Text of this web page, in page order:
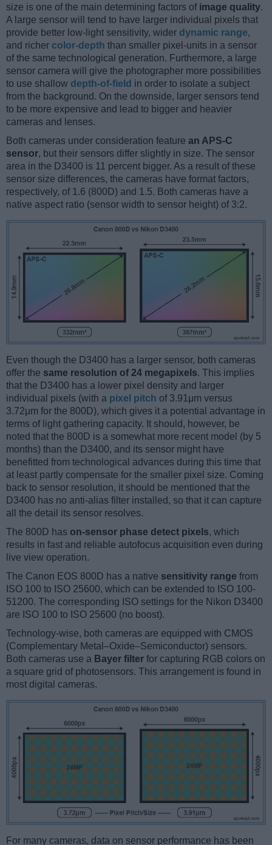
size is one of the main determining factors of image quality.
A large sensor will tend to have larger individual pixels that
provide better low-light sensitivity, wider dynamic range,
and richer color-depth than smaller pixel-units in a sensor
of the same technological generation. Furthermore, a large
sensor camera will give the photographer more possibilities
to use shallow depth-of-field in order to isolate a subject
from the background. On the downside, larger sensors tend
to be more expensive and lead to bigger and heavier
cameras and lenses.
Both cameras under consideration feature an APS-C
sensor, but their sensors differ slightly in size. The sensor
area in the D3400 is 11 percent bigger. As a result of these
sensor size differences, the cameras have format factors,
respectively, of 1.6 (800D) and 1.5. Both cameras have a
native aspect ratio (sensor width to sensor height) of 3:2.
Even though the D3400 has a larger sensor, both cameras
offer the same resolution of 24 megapixels. This implies
that the D3400 has a lower pixel density and larger
individual pixels (with a pixel pitch of 3.91μm versus
3.72μm for the 800D), which gives it a potential advantage in
terms of light gathering capacity. It should, however, be
noted that the 800D is a somewhat more recent model (by 5
months) than the D3400, and its sensor might have
benefitted from technological advances during this time that
at least partly compensate for the smaller pixel size. Coming
back to sensor resolution, it should be mentioned that the
D3400 has no anti-alias filter installed, so that it can capture
all the detail its sensor resolves.
The 800D has on-sensor phase detect pixels, which
results in fast and reliable autofocus acquisition even during
live view operation.
The Canon EOS 800D has a native sensitivity range from
ISO 100 to ISO 25600, which can be extended to ISO 100-
51200. The corresponding ISO settings for the Nikon D3400
are ISO 100 to ISO 25600 (no boost).
Technology-wise, both cameras are equipped with CMOS
(Complementary Metal–Oxide–Semiconductor) sensors.
Both cameras use a Bayer filter for capturing RGB colors on
a square grid of photosensors. This arrangement is found in
most digital cameras.
For many cameras, data on sensor performance has been